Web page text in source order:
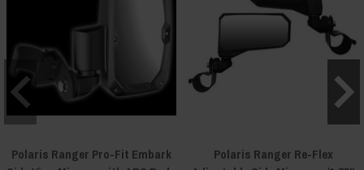
Polaris Ranger Pro-Fit Embark
Polaris Ranger Re-Flex